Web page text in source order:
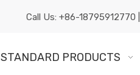
Call Us: +86-18795912770
STANDARD PRODUCTS